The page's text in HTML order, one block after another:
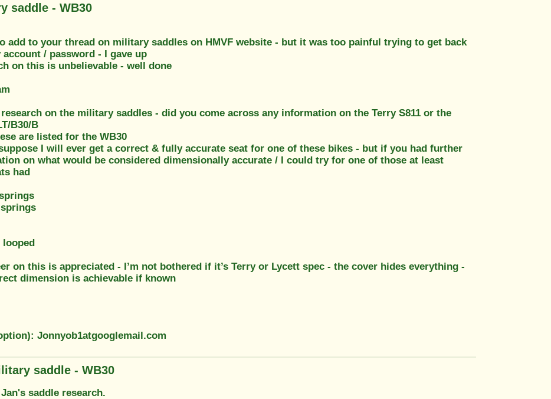
saddle - WB30
add to your thread on military saddles on HMVF website - but it was too painful trying to get back
account / password - I gave up
on this is unbelievable - well done
on the military saddles - did you come across any information on the Terry S811 or the
B30/B
are listed for the WB30
I will ever get a correct & fully accurate seat for one of these bikes - but if you had further
on what would be considered dimensionally accurate / I could try for one of those at least
had
looped
on this is appreciated - I’m not bothered if it’s Terry or Lycett spec - the cover hides everything -
dimension is achievable if known
Jonnyob1atgooglemail.com
saddle - WB30
saddle research.